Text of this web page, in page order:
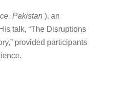
Pakistan ), an
talk, “The Disruptions
provided participants